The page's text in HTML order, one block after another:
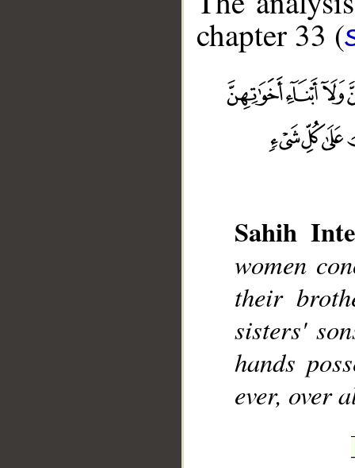
chapter 33 (
Sahih
women
their
sisters'
hands
ever, over